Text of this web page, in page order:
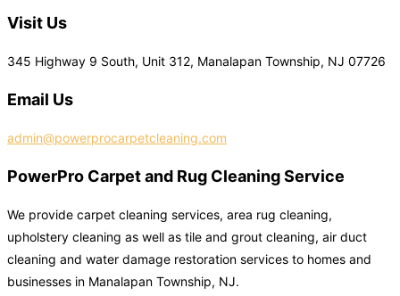
Visit Us
345 Highway 9 South, Unit 312, Manalapan Township, NJ 07726
Email Us
admin@powerprocarpetcleaning.com
PowerPro Carpet and Rug Cleaning Service
We provide carpet cleaning services, area rug cleaning,
upholstery cleaning as well as tile and grout cleaning, air duct
cleaning and water damage restoration services to homes and
businesses in Manalapan Township, NJ.